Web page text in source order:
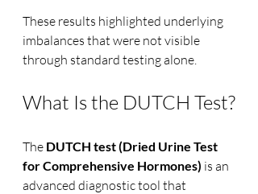
These results highlighted underlying
imbalances that were not visible
through standard testing alone.
What Is the DUTCH Test?
The DUTCH test (Dried Urine Test
for Comprehensive Hormones) is an
advanced diagnostic tool that